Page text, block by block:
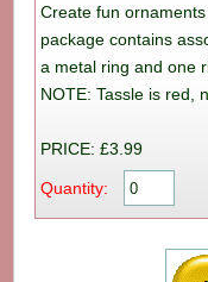
Create fun
package contains
a metal ring and one
NOTE: Tassle is red,
PRICE: £3.99
Quantity: